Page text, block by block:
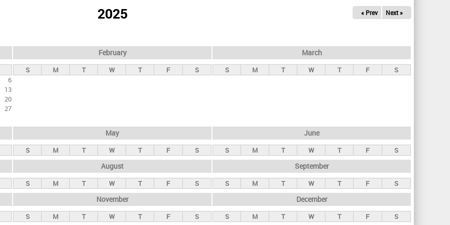
2025 « Prev Next »
6
13
20
27
February
S M T W T F S
March
S M T W T F S
May
S M T W T F S
June
S M T W T F S
August
S M T W T F S
September
S M T W T F S
November
S M T W T F S
December
S M T W T F S